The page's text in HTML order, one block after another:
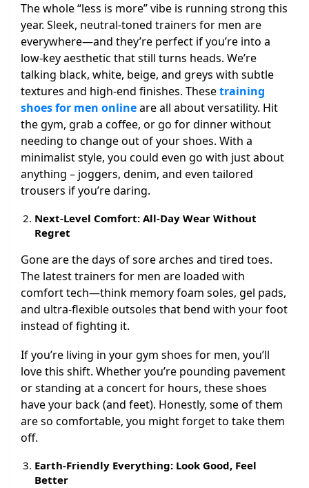
The whole “less is more” vibe is running strong this
year. Sleek, neutral-toned trainers for men are
everywhere—and they’re perfect if you’re into a
low-key aesthetic that still turns heads. We’re
talking black, white, beige, and greys with subtle
textures and high-end finishes. Thesetraining
shoes for men onlineare all about versatility. Hit
the gym, grab a coffee, or go for dinner without
needing to change out of your shoes. With a
minimalist style, you could even go with just about
anything – joggers, denim, and even tailored
trousers if you’re daring.
Next-Level Comfort: All-Day Wear Without
Regret
Gone are the days of sore arches and tired toes.
The latest trainers for men are loaded with
comfort tech—think memory foam soles, gel pads,
and ultra-flexible outsoles that bend with your foot
instead of fighting it.
If you’re living in your gym shoes for men, you’ll
love this shift. Whether you’re pounding pavement
or standing at a concert for hours, these shoes
have your back (and feet). Honestly, some of them
are so comfortable, you might forget to take them
off.
Earth-Friendly Everything: Look Good, Feel
Better